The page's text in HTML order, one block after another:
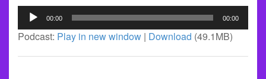
Audio
Player
00:00 00:00
Podcast: Play in new window | Download (49.1MB)